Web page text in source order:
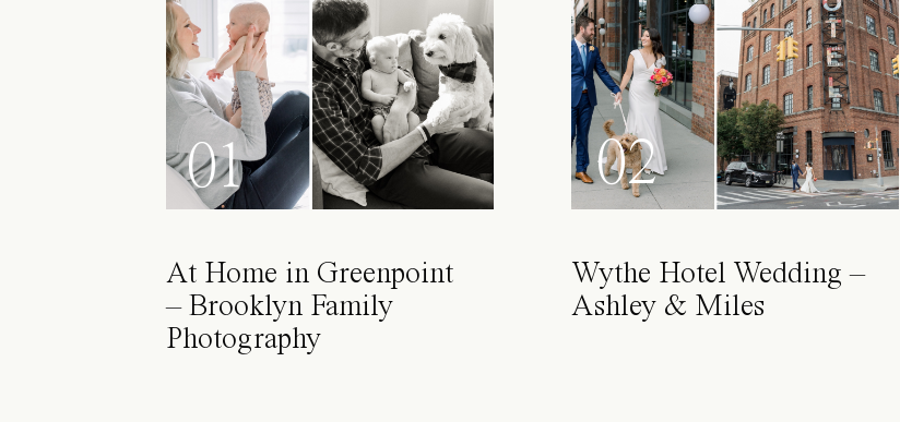
01
At Home in Greenpoint
– Brooklyn Family
Photography
02
Wythe Hotel Wedding –
Ashley & Miles